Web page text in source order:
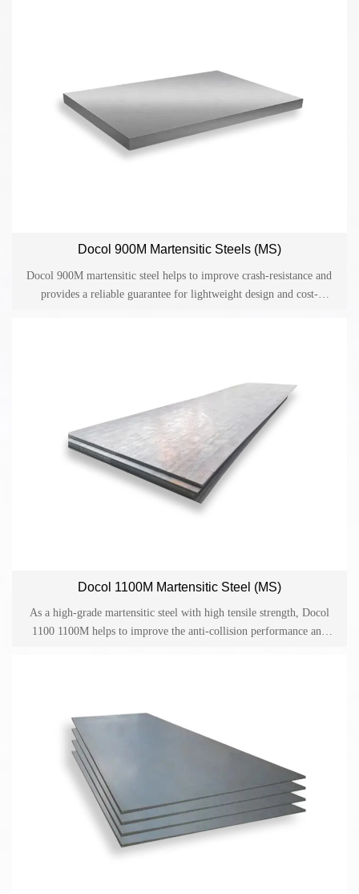
Docol 900M Martensitic Steels (MS)
Docol 900M martensitic steel helps to improve crash-resistance and
provides a reliable guarantee for lightweight design and cost-
Docol 1100M Martensitic Steel (MS)
As a high-grade martensitic steel with high tensile strength, Docol
1100 1100M helps to improve the anti-collision performance and
and structural parts in the automotive industry.